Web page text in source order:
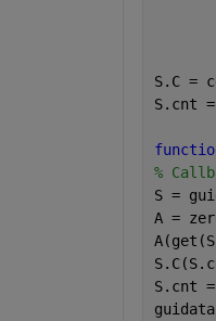
S.C =
S.cnt
%
S =
A =
S.cnt